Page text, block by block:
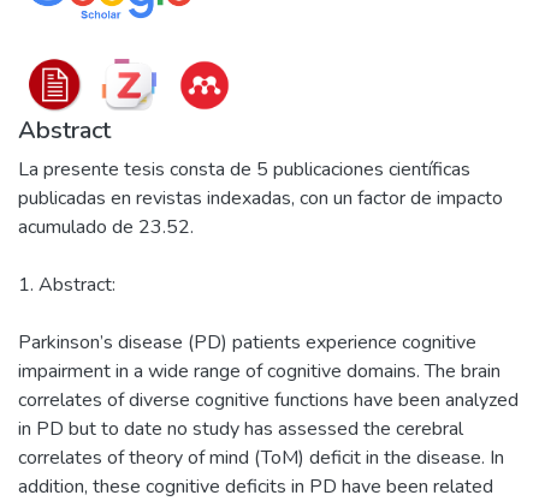
Abstract
La presente tesis consta de 5 publicaciones científicas
publicadas en revistas indexadas, con un factor de impacto
acumulado de 23.52.
1. Abstract:
Parkinson’s disease (PD) patients experience cognitive
impairment in a wide range of cognitive domains. The brain
correlates of diverse cognitive functions have been analyzed
in PD but to date no study has assessed the cerebral
correlates of theory of mind (ToM) deficit in the disease. In
addition, these cognitive deficits in PD have been related